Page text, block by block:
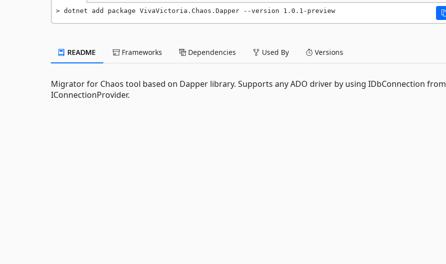
dotnet add package VivaVictoria.Chaos.Dapper --version 1.0.1-preview
README Frameworks Dependencies Used By Versions
Migrator for Chaos tool based on Dapper library. Supports any ADO driver by using IDbConnection from
IConnectionProvider.